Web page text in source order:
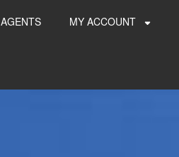
AGENTS MY ACCOUNT